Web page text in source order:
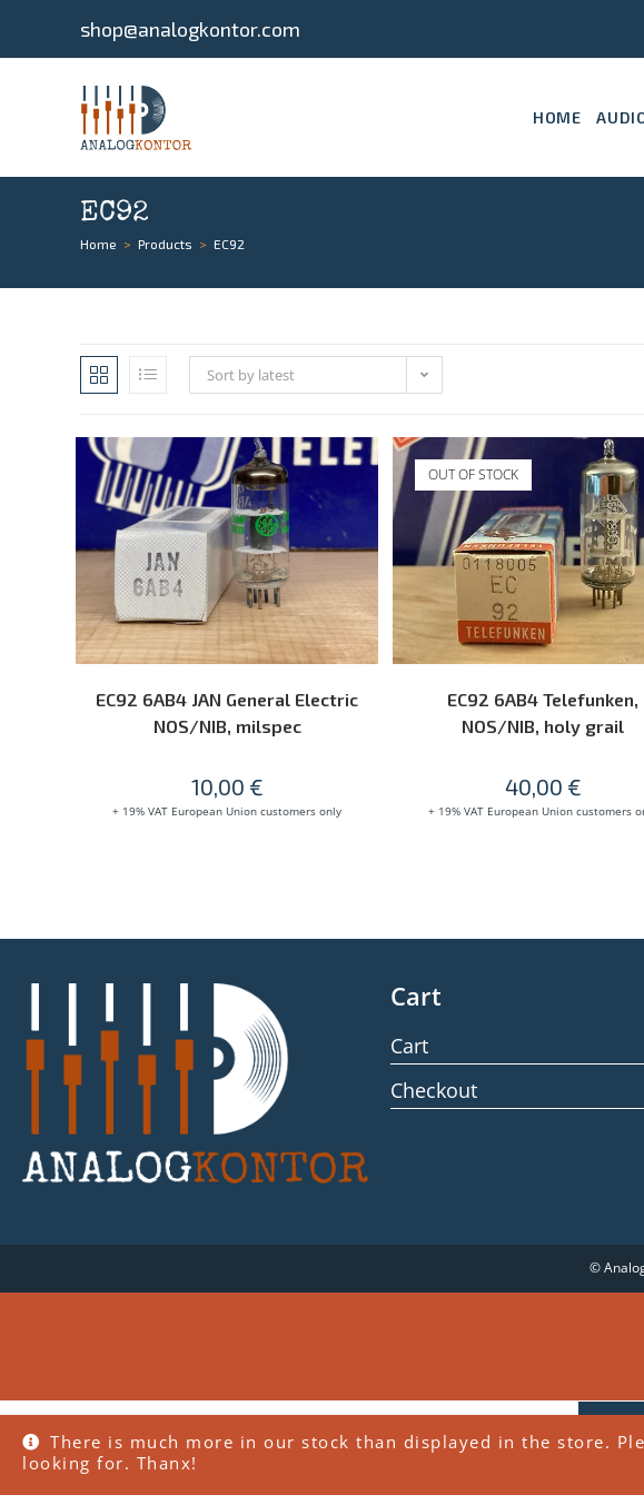
There is much more in our stock than displayed in the store.
looking for. Thanx!
shop@analogkontor.com
HOME
EC92
Home > Products > EC92
Sort by latest
EC92 6AB4 JAN General Electric
NOS/NIB, milspec
10,00 €
+ 19% VAT European Union customers only
OUT OF STOCK
EC92 6AB4 Telefunken,
NOS/NIB, holy grail
40,00 €
+ 19% VAT European Union customers
Cart
Cart
Checkout
©